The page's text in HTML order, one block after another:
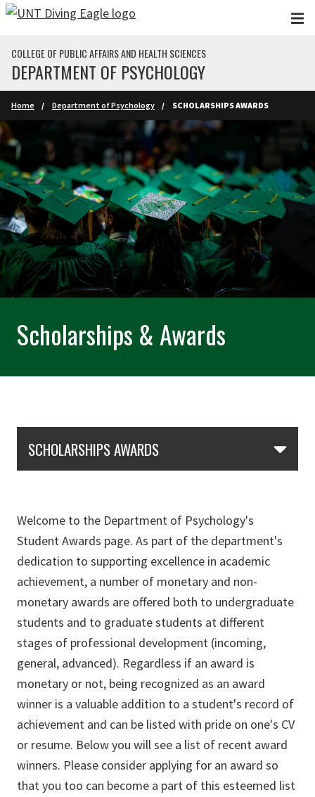
Skip to main content
COLLEGE OF PUBLIC AFFAIRS AND HEALTH SCIENCES
DEPARTMENT OF PSYCHOLOGY
Home Department of Psychology SCHOLARSHIPS AWARDS
Scholarships & Awards
SCHOLARSHIPS AWARDS
Welcome to the Department of Psychology's
Student Awards page. As part of the department's
dedication to supporting excellence in academic
achievement, a number of monetary and non-
monetary awards are offered both to undergraduate
students and to graduate students at different
stages of professional development (incoming,
general, advanced). Regardless if an award is
monetary or not, being recognized as an award
winner is a valuable addition to a student's record of
achievement and can be listed with pride on one's CV
or resume. Below you will see a list of recent award
winners. Please consider applying for an award so
that you too can become a part of this esteemed list